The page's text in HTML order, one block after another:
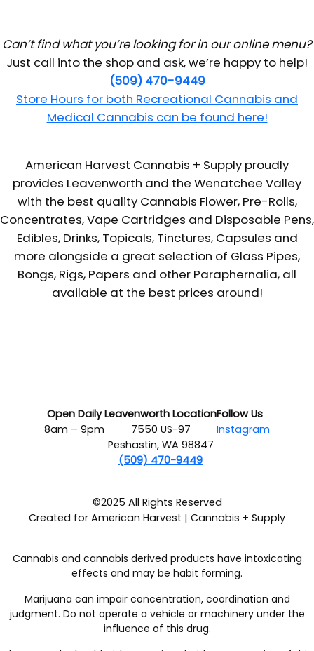
Can’t find what you’re looking for in our online menu?
Just call into the shop and ask, we’re happy to help!
(509) 470-9449
Store Hours for both Recreational Cannabis and
Medical Cannabis can be found here!
American Harvest Cannabis + Supply proudly
provides Leavenworth and the Wenatchee Valley
with the best quality Cannabis Flower, Pre-Rolls,
Concentrates, Vape Cartridges and Disposable Pens,
Edibles, Drinks, Topicals, Tinctures, Capsules and
more alongside a great selection of Glass Pipes,
Bongs, Rigs, Papers and other Paraphernalia, all
available at the best prices around!
Open Daily
8am – 9pm
Leavenworth Location
7550 US-97
Peshastin, WA 98847
(509) 470-9449
Follow Us
Instagram
©2025 All Rights Reserved
Created for American Harvest | Cannabis + Supply
Cannabis and cannabis derived products have intoxicating
effects and may be habit forming.
Marijuana can impair concentration, coordination and
judgment. Do not operate a vehicle or machinery under the
influence of this drug.